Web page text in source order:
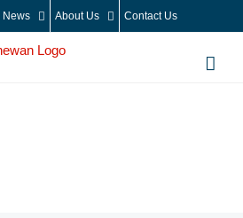
News About Us Contact Us